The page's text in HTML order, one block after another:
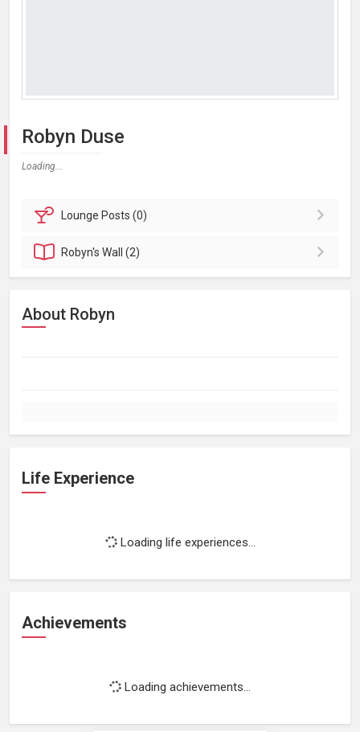
Robyn Duse
Loading...
Lounge Posts (0)
Robyn'sWall (2)
About Robyn
Life Experience
Loading life experiences...
Achievements
Loading achievements...